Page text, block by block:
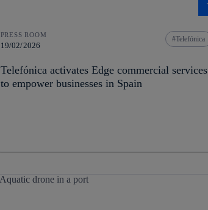
PRESS ROOM
19/02/2026
Telefónica
Telefónica activates Edge commercial services
to empower businesses in Spain